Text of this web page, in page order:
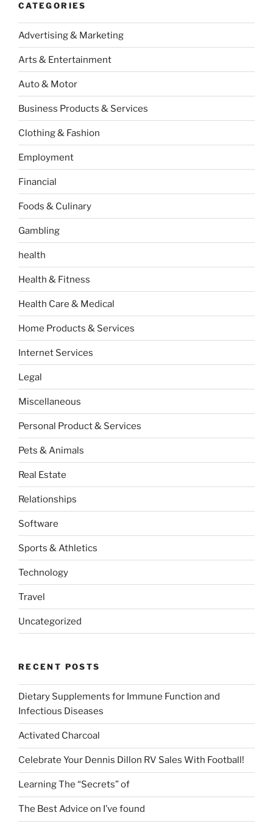
CATEGORIES
Advertising & Marketing
Arts & Entertainment
Auto & Motor
Business Products & Services
Clothing & Fashion
Employment
Financial
Foods & Culinary
Gambling
health
Health & Fitness
Health Care & Medical
Home Products & Services
Internet Services
Legal
Miscellaneous
Personal Product & Services
Pets & Animals
Real Estate
Relationships
Software
Sports & Athletics
Technology
Travel
Uncategorized
RECENT POSTS
Dietary Supplements for Immune Function and
Infectious Diseases
Activated Charcoal
Celebrate Your Dennis Dillon RV Sales With Football!
Learning The “Secrets” of
The Best Advice on I’ve found